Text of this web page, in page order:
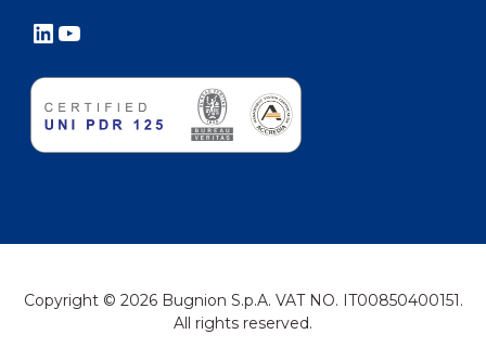
LinkedIn
YouTube
Copyright © 2026 Bugnion S.p.A. VAT NO. IT00850400151.
All rights reserved.